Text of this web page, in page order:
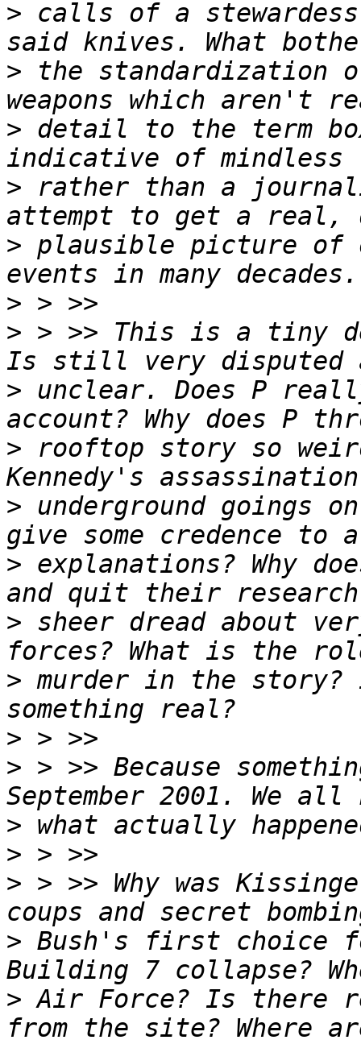
> calls of a
> the standardization
> detail to the term
> rather than a
> plausible picture of
>
> > >> This is a tiny
> unclear. Does P
> rooftop story so
> underground goings
> explanations? Why
> sheer dread about
> murder in the
>
> > >> Because
>
>
> > >> Why was
> Bush's first choice
> Air Force? Is there